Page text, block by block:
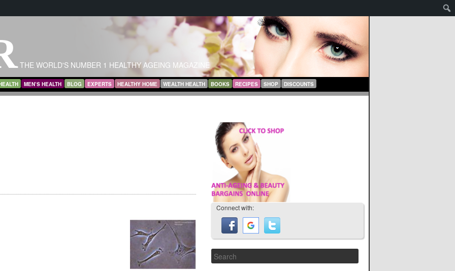
THE WORLD'S NUMBER 1 HEALTHY AGEING MAGAZINE
MEN’S HEALTH BLOG EXPERTS HEALTHY HOME WEALTH HEALTH BOOKS RECIPES SHOP DISCOUNTS
Connect with: